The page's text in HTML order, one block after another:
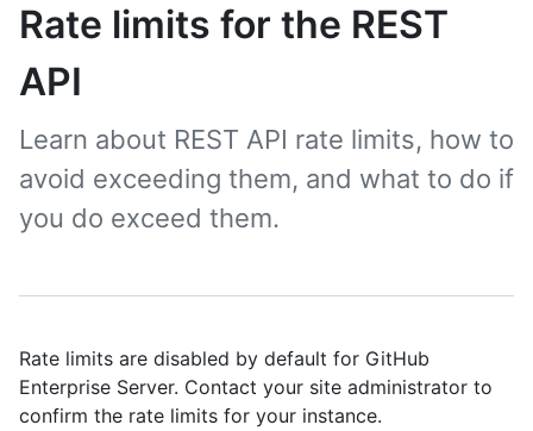
Rate limits for the REST
API
Learn about REST API rate limits, how to
avoid exceeding them, and what to do if
you do exceed them.
Rate limits are disabled by default for GitHub
Enterprise Server. Contact your site administrator to
confirm the rate limits for your instance.